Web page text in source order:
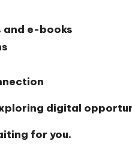
e-books
digital
for you.